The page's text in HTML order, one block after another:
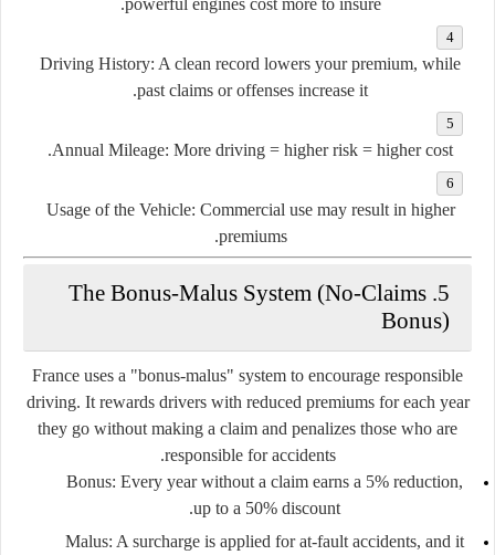
Driving History: A clean record lowers your premium, while
past claims or offenses increase it.
Annual Mileage: More driving = higher risk = higher cost.
Usage of the Vehicle: Commercial use may result in higher
premiums.
5. The Bonus-Malus System (No-Claims
Bonus)
France uses a "bonus-malus" system to encourage responsible
driving. It rewards drivers with reduced premiums for each year
they go without making a claim and penalizes those who are
responsible for accidents.
Bonus: Every year without a claim earns a 5% reduction,
up to a 50% discount.
Malus: A surcharge is applied for at-fault accidents, and it